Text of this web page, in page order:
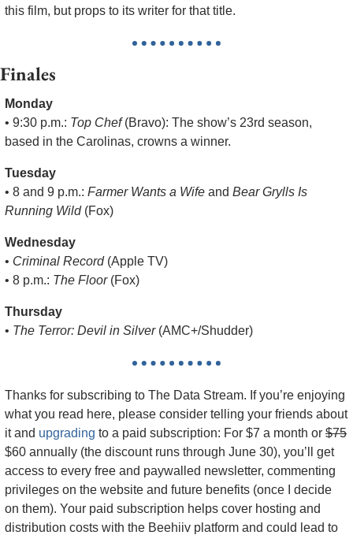
this film, but props to its writer for that title.
Finales
Monday
• 9:30 p.m.: Top Chef (Bravo): The show’s 23rd season,
based in the Carolinas, crowns a winner.
Tuesday
• 8 and 9 p.m.: Farmer Wants a Wife and Bear Grylls Is
Running Wild (Fox)
Wednesday
• Criminal Record (Apple TV)
• 8 p.m.: The Floor (Fox)
Thursday
• The Terror: Devil in Silver (AMC+/Shudder)
Thanks for subscribing to The Data Stream. If you’re enjoying
what you read here, please consider telling your friends about
it and upgrading to a paid subscription: For $7 a month or $75
$60 annually (the discount runs through June 30), you’ll get
access to every free and paywalled newsletter, commenting
privileges on the website and future benefits (once I decide
on them). Your paid subscription helps cover hosting and
distribution costs with the Beehiiv platform and could lead to